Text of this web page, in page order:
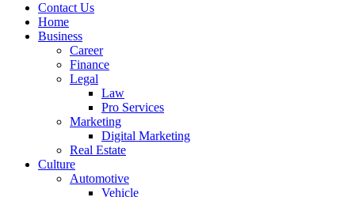
Contact Us
Home
Business
Career
Finance
Legal
Law
Pro Services
Marketing
Digital Marketing
Real Estate
Culture
Automotive
Vehicle